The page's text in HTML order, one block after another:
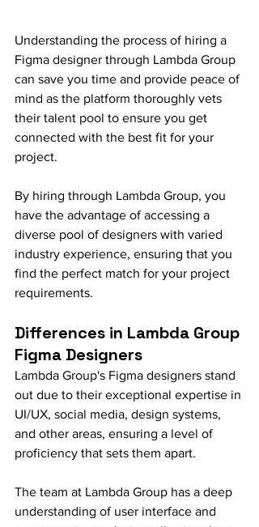
Understanding the process of hiring a
Figma designer through Lambda Group
can save you time and provide peace of
mind as the platform thoroughly vets
their talent pool to ensure you get
connected with the best fit for your
project.
By hiring through Lambda Group, you
have the advantage of accessing a
diverse pool of designers with varied
industry experience, ensuring that you
find the perfect match for your project
requirements.
Differences in Lambda Group
Figma Designers
Lambda Group's Figma designers stand
out due to their exceptional expertise in
UI/UX, social media, design systems,
and other areas, ensuring a level of
proficiency that sets them apart.
The team at Lambda Group has a deep
understanding of user interface and